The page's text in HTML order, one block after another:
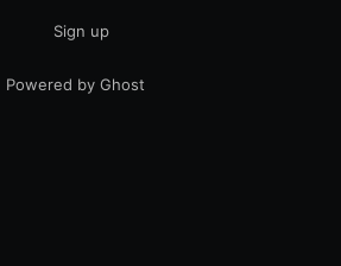
Sign up
Powered by Ghost